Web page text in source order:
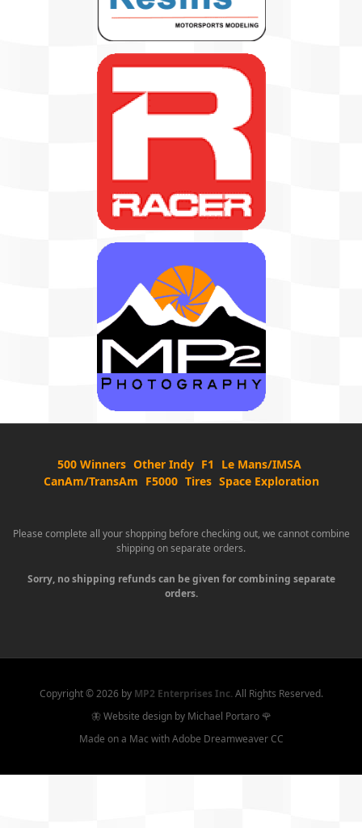
500 Winners Other Indy F1
Le Mans/IMSA
CanAm/TransAm F5000 Tires Space Exploration
Please complete all your shopping before checking out, we cannot combine
shipping on separate orders.
Sorry, no shipping refunds can be given for combining separate
orders.
Copyright ©2026 by MP2 Enterprises Inc.All Rights Reserved.
🦋 Website design by Michael Portaro 🌹
Made on a Mac with Adobe Dreamweaver CC